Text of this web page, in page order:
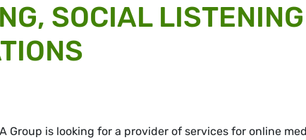
SOCIAL LISTENING
Group is looking for a provider of services for online